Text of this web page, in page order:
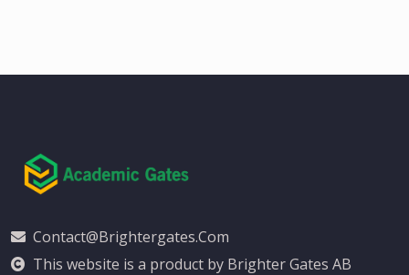
Contact@brightergates.com
This website is a product by Brighter Gates AB